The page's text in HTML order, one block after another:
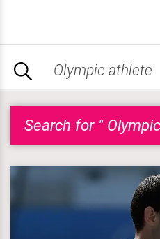
Search for "